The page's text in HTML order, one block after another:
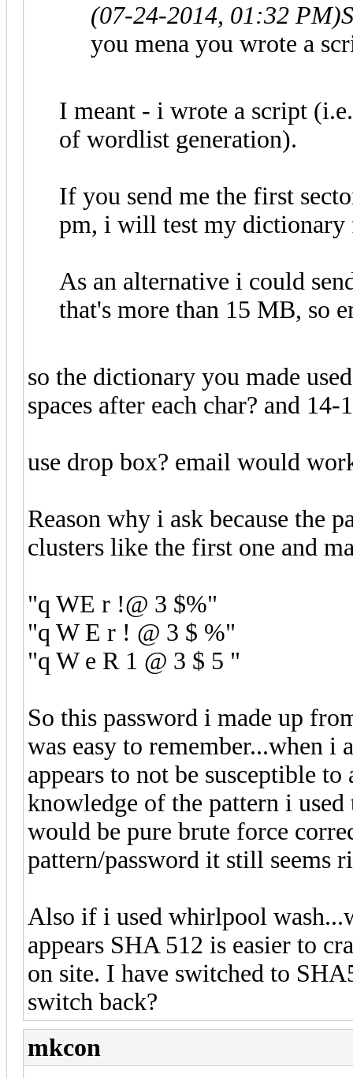
(07-24-2014, 01:32 PM)
you mena you wrote a
I meant - i wrote a script
of wordlist generation).
If you send me the first
pm, i will test my dictionary
As an alternative i could
that's more than 15 MB, so
so the dictionary you made
spaces after each char? and 14-
use drop box? email would
Reason why i ask because the
clusters like the first one and
"q WE r !@ 3 $%"
"q W E r ! @ 3 $ %"
"q W e R 1 @ 3 $ 5 "
So this password i made up
was easy to remember...when
appears to not be susceptible
knowledge of the pattern i
would be pure brute force
pattern/password it still seems
Also if i used whirlpool
appears SHA 512 is easier to
on site. I have switched to
switch back?
mkcon